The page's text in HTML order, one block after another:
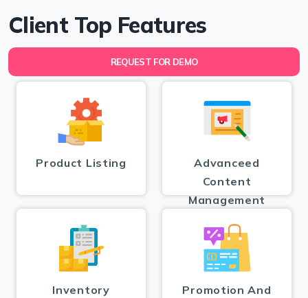
Client Top Features
REQUEST FOR DEMO
Product Listing
Advanceed
Content
Management
Inventory
Promotion And